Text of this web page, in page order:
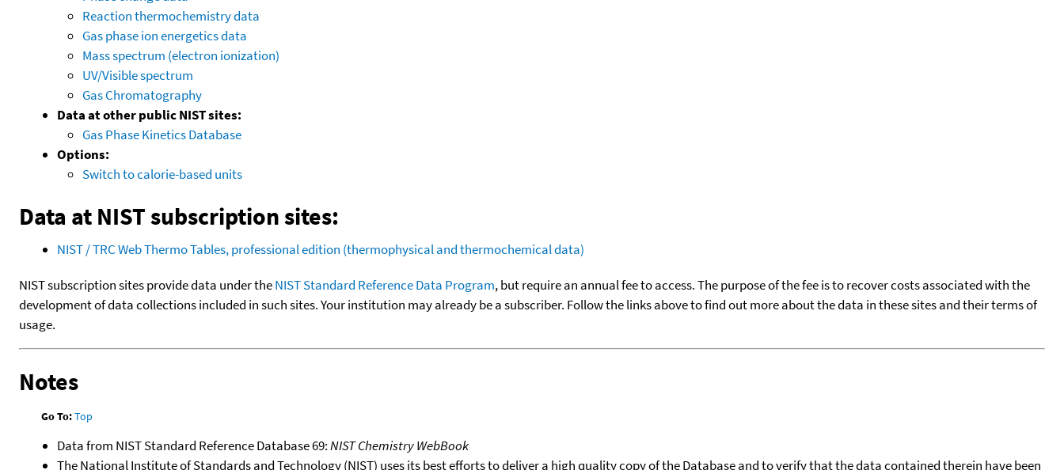
Reaction thermochemistry data
Gas phase ion energetics data
Mass spectrum (electron ionization)
UV/Visible spectrum
Gas Chromatography
Data at other public NIST sites:
Gas Phase Kinetics Database
Options:
Switch to calorie-based units
Data at NIST subscription sites:
NIST / TRC Web Thermo Tables, professional edition (thermophysical and thermochemical data)
NIST subscription sites provide data under theNIST Standard Reference Data Program, but require an annual fee to access. The purpose of the fee is to recover costs associated with the
development of data collections included in such sites. Your institution may already be a subscriber. Follow the links above to find out more about the data in these sites and their terms of
usage.
Notes
Go To:Top
Data from NIST Standard Reference Database 69:NIST Chemistry WebBook
The National Institute of Standards and Technology (NIST) uses its best efforts to deliver a high quality copy of the Database and to verify that the data contained therein have been